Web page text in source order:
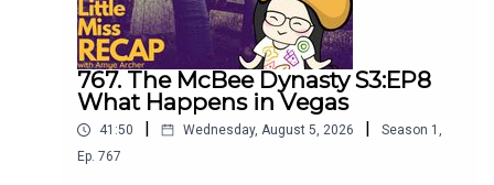
767. The McBee Dynasty S3:EP8
What Happens in Vegas
41:50 Wednesday, August 5, 2026 Season 1 ,
Ep. 767